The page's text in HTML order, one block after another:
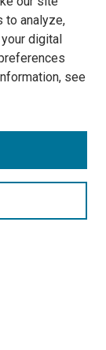
to analyze,
digital
see